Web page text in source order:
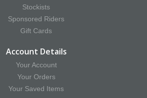
Stockists
Sponsored Riders
Gift Cards
Account Details
Your Account
Your Orders
Your Saved Items